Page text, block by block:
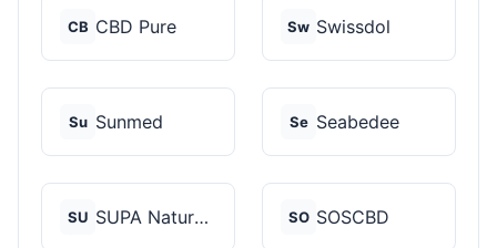
CB CBD Pure Sw Swissdol
Su Sunmed Se Seabedee
SU SUPA Naturals SO SOSCBD